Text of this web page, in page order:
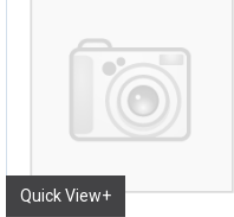
Quick View+